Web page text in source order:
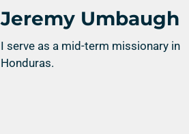
Jeremy Umbaugh
I serve as a mid-term missionary in
Honduras.
Support a Missionary
Search